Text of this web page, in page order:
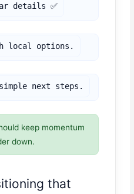
details ✅
local options.
next steps.
keep momentum
down.
that